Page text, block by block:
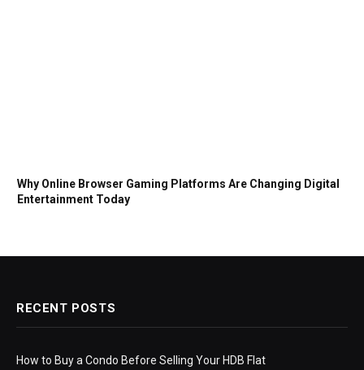
Why Online Browser Gaming Platforms Are Changing Digital
Entertainment Today
RECENT POSTS
How to Buy a Condo Before Selling Your HDB Flat